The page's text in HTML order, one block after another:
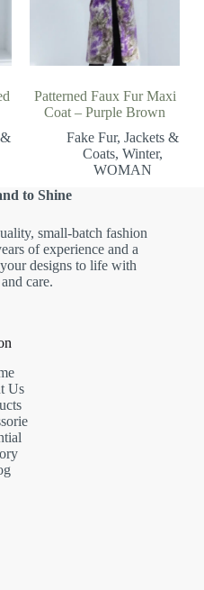
Patterned Faux Fur Maxi
Coat – Purple Brown
Fake Fur,Jackets &
Coats,Winter,
WOMAN
to Shine
small-batch fashion
of experience and a
designs to life with
care.
Us